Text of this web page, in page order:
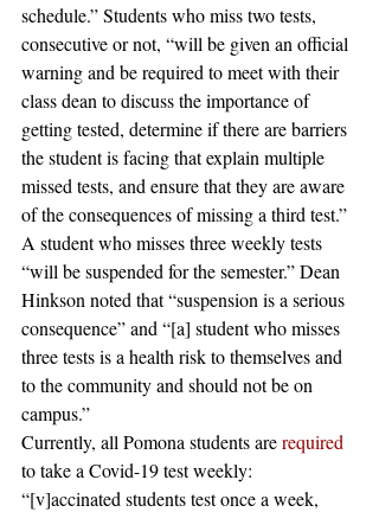
schedule.” Students who miss two tests,
consecutive or not, “will be given an official
warning and be required to meet with their
class dean to discuss the importance of
getting tested, determine if there are barriers
the student is facing that explain multiple
missed tests, and ensure that they are aware
of the consequences of missing a third test.”
A student who misses three weekly tests
“will be suspended for the semester.” Dean
Hinkson noted that “suspension is a serious
consequence” and “[a] student who misses
three tests is a health risk to themselves and
to the community and should not be on
campus.”
Currently, all Pomona students are required
to take a Covid-19 test weekly:
“[v]accinated students test once a week,